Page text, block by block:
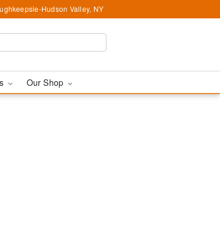
Hudson Valley, NY
Our Shop